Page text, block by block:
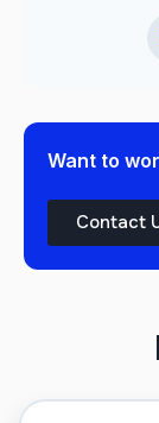
Want to
Contact